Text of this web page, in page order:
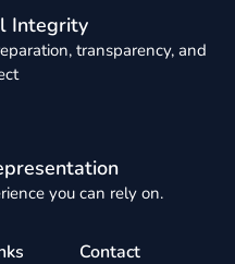
Integrity
transparency, and
you can rely on.
Contact